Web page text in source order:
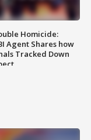
Homicide:
Agent Shares how
Tracked Down